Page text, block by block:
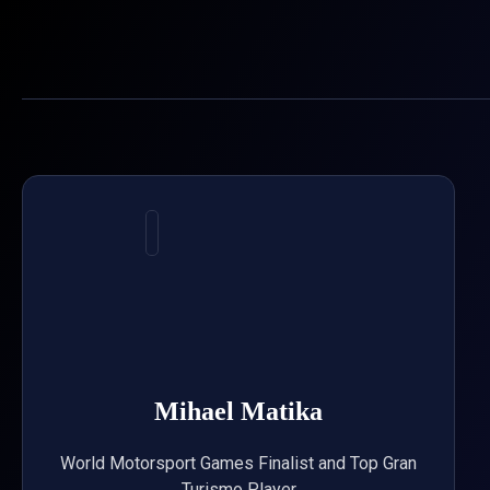
Mihael Matika
World Motorsport Games Finalist and Top Gran